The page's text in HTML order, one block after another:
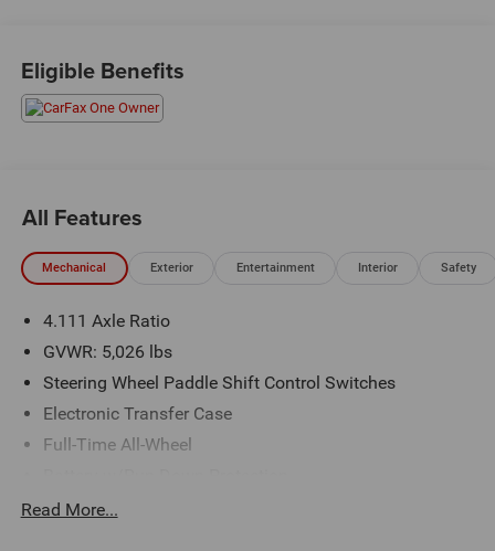
Eligible Benefits
All Features
Mechanical Exterior Entertainment Interior Safety
4.111 Axle Ratio
GVWR: 5,026 lbs
Steering Wheel Paddle Shift Control Switches
Electronic Transfer Case
Full-Time All-Wheel
190 Amp Alternator
Read More...